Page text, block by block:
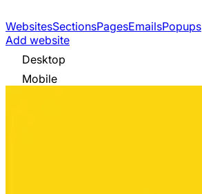
WebsitesSectionsPagesEmailsPopups
Add website
Desktop
Mobile